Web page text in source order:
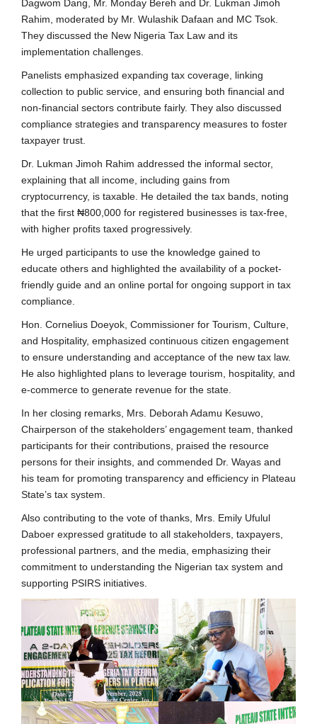
Dagwom Dang, Mr. Monday Bereh and Dr. Lukman Jimoh
Rahim, moderated by Mr. Wulashik Dafaan and MC Tsok.
They discussed the New Nigeria Tax Law and its
implementation challenges.
Panelists emphasized expanding tax coverage, linking
collection to public service, and ensuring both financial and
non-financial sectors contribute fairly. They also discussed
compliance strategies and transparency measures to foster
taxpayer trust.
Dr. Lukman Jimoh Rahim addressed the informal sector,
explaining that all income, including gains from
cryptocurrency, is taxable. He detailed the tax bands, noting
that the first ₦800,000 for registered businesses is tax-free,
with higher profits taxed progressively.
He urged participants to use the knowledge gained to
educate others and highlighted the availability of a pocket-
friendly guide and an online portal for ongoing support in tax
compliance.
Hon. Cornelius Doeyok, Commissioner for Tourism, Culture,
and Hospitality, emphasized continuous citizen engagement
to ensure understanding and acceptance of the new tax law.
He also highlighted plans to leverage tourism, hospitality, and
e-commerce to generate revenue for the state.
In her closing remarks, Mrs. Deborah Adamu Kesuwo,
Chairperson of the stakeholders’ engagement team, thanked
participants for their contributions, praised the resource
persons for their insights, and commended Dr. Wayas and
his team for promoting transparency and efficiency in Plateau
State’s tax system.
Also contributing to the vote of thanks, Mrs. Emily Ufulul
Daboer expressed gratitude to all stakeholders, taxpayers,
professional partners, and the media, emphasizing their
commitment to understanding the Nigerian tax system and
supporting PSIRS initiatives.